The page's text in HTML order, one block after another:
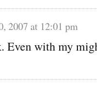
2007 at 12:01 pm
Even with my